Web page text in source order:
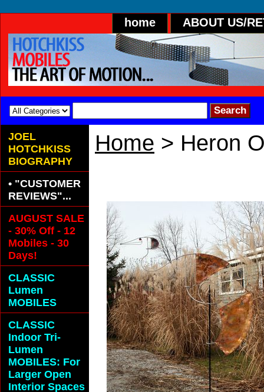
home ABOUT US/
Home > Heron
JOEL
HOTCHKISS
BIOGRAPHY
• "CUSTOMER
REVIEWS"...
AUGUST SALE
- 30% Off - 12
Mobiles - 30
Days!
CLASSIC
Lumen
MOBILES
CLASSIC
Indoor Tri-
Lumen
MOBILES: For
Larger Open
Interior Spaces